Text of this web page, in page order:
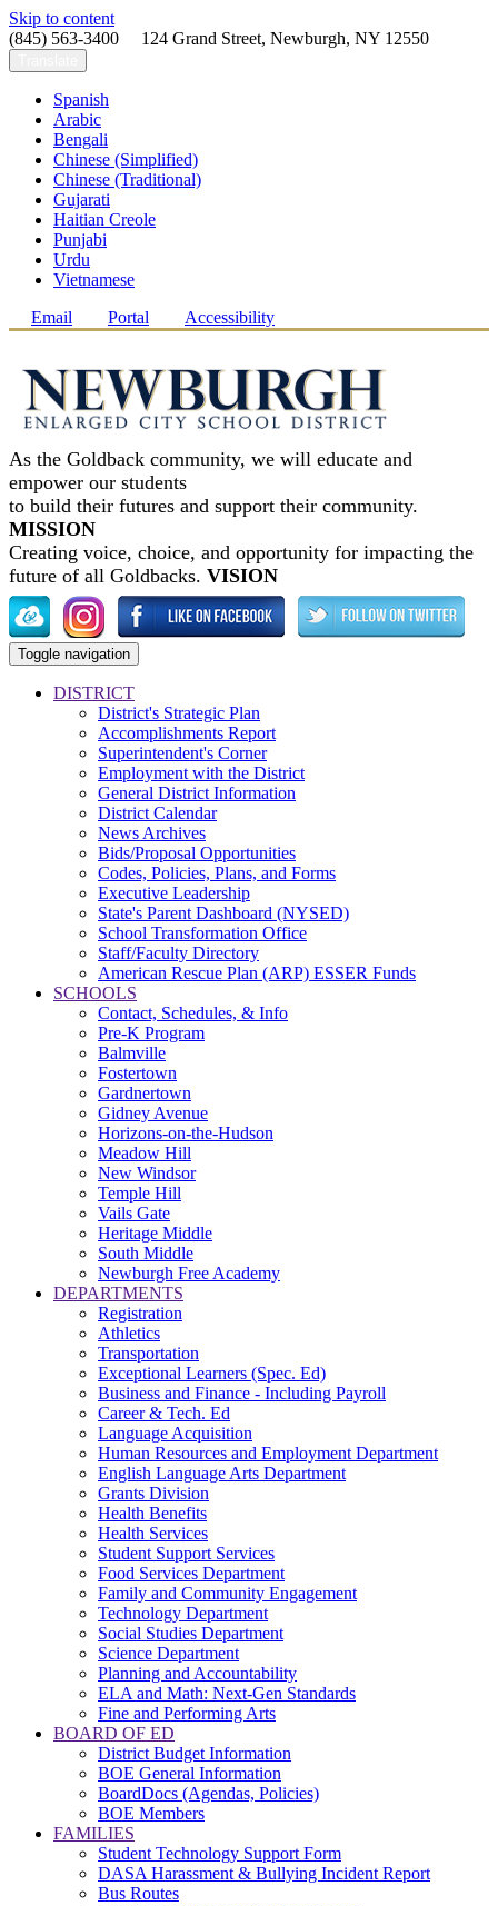
Skip to content
(845) 563-3400 124 Grand Street, Newburgh, NY 12550
Spanish
Arabic
Bengali
Chinese (Simplified)
Chinese (Traditional)
Gujarati
Haitian Creole
Punjabi
Urdu
Vietnamese
Email
Portal Accessibility
As the Goldback community, we will educate and
empower our students
to build their futures and support their community.
MISSION
Creating voice, choice, and opportunity for impacting the
future of all Goldbacks. VISION
Toggle navigation
DISTRICT
District's Strategic Plan
Accomplishments Report
Superintendent's Corner
Employment with the District
General District Information
District Calendar
News Archives
Bids/Proposal Opportunities
Codes, Policies, Plans, and Forms
Executive Leadership
State's Parent Dashboard (NYSED)
School Transformation Office
Staff/Faculty Directory
American Rescue Plan (ARP) ESSER Funds
SCHOOLS
Contact, Schedules, & Info
Pre-K Program
Balmville
Fostertown
Gardnertown
Gidney Avenue
Horizons-on-the-Hudson
Meadow Hill
New Windsor
Temple Hill
Vails Gate
Heritage Middle
South Middle
Newburgh Free Academy
DEPARTMENTS
Registration
Athletics
Transportation
Exceptional Learners (Spec. Ed)
Business and Finance - Including Payroll
Career & Tech. Ed
Language Acquisition
Human Resources and Employment Department
English Language Arts Department
Grants Division
Health Benefits
Health Services
Student Support Services
Food Services Department
Family and Community Engagement
Technology Department
Social Studies Department
Science Department
Planning and Accountability
ELA and Math: Next-Gen Standards
Fine and Performing Arts
BOARD OF ED
District Budget Information
BOE General Information
BoardDocs (Agendas, Policies)
BOE Members
FAMILIES
Student Technology Support Form
DASA Harassment & Bullying Incident Report
Bus Routes